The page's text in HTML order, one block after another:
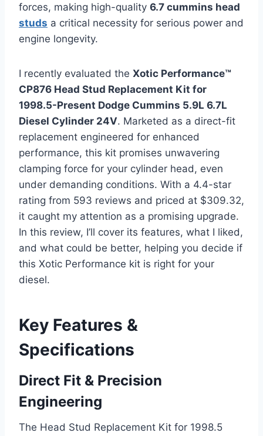
forces, making high-quality 6.7 cummins head
studs a critical necessity for serious power and
engine longevity.
I recently evaluated the Xotic Performance™
CP876 Head Stud Replacement Kit for
1998.5-Present Dodge Cummins 5.9L 6.7L
Diesel Cylinder 24V. Marketed as a direct-fit
replacement engineered for enhanced
performance, this kit promises unwavering
clamping force for your cylinder head, even
under demanding conditions. With a 4.4-star
rating from 593 reviews and priced at $309.32,
it caught my attention as a promising upgrade.
In this review, I’ll cover its features, what I liked,
and what could be better, helping you decide if
this Xotic Performance kit is right for your
diesel.
Key Features &
Specifications
Direct Fit & Precision
Engineering
The Head Stud Replacement Kit for 1998.5